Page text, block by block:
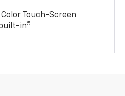
Touch-Screen
built-in5